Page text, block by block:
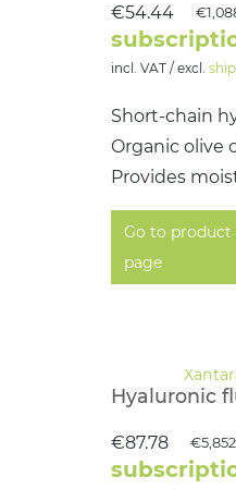
Short-chain
Organic olive
Provides
€54.44
incl. VAT / excl.
Go to product
page
Hyaluronic
€87.78